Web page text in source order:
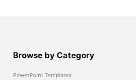
Browse by Category
PowerPoint Templates